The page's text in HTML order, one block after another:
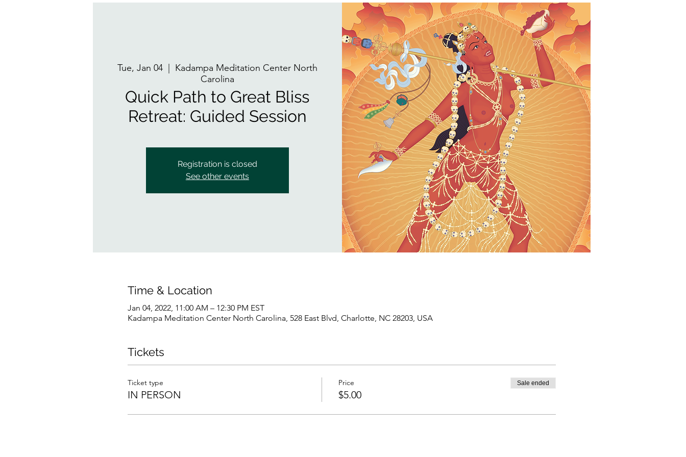
Tue, Jan 04
  |
Kadampa Meditation Center North
Carolina
Quick Path to Great Bliss
Retreat: Guided Session
Registration is closed
See other events
Time & Location
Jan 04, 2022, 11:00 AM – 12:30 PM EST
Kadampa Meditation Center North Carolina, 528 East Blvd, Charlotte, NC 28203, USA
Tickets
Ticket type
IN PERSON
Price
$5.00
Sale ended